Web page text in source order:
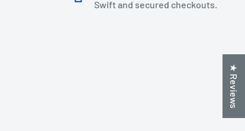
Swift and secured checkouts.
★ Reviews